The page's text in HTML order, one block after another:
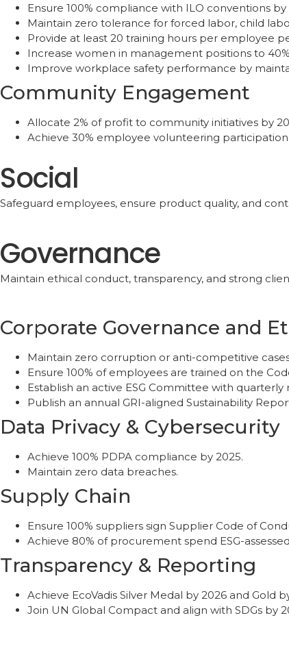
Ensure 100% compliance with ILO conventions
Maintain zero tolerance for forced labor, child
Provide at least 20 training hours per employee
Increase women in management positions to
Improve workplace safety performance by
Community Engagement
Allocate 2% of profit to community initiatives by
Achieve 30% employee volunteering participation
Social
Safeguard employees, ensure product quality, and
Governance
Maintain ethical conduct, transparency, and strong
Corporate Governance and
Maintain zero corruption or anti-competitive
Ensure 100% of employees are trained on the
Establish an active ESG Committee with
Publish an annual GRI-aligned Sustainability
Data Privacy & Cybersecurity
Achieve 100% PDPA compliance by 2025.
Maintain zero data breaches.
Supply Chain
Ensure 100% suppliers sign Supplier Code of
Achieve 80% of procurement spend ESG-
Transparency & Reporting
Achieve EcoVadis Silver Medal by 2026 and Gold
Join UN Global Compact and align with SDGs by